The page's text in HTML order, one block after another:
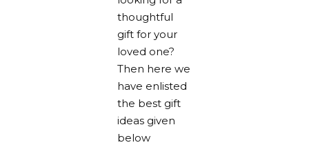
thoughtful
gift for your
loved one?
Then here we
have enlisted
the best gift
ideas given
below